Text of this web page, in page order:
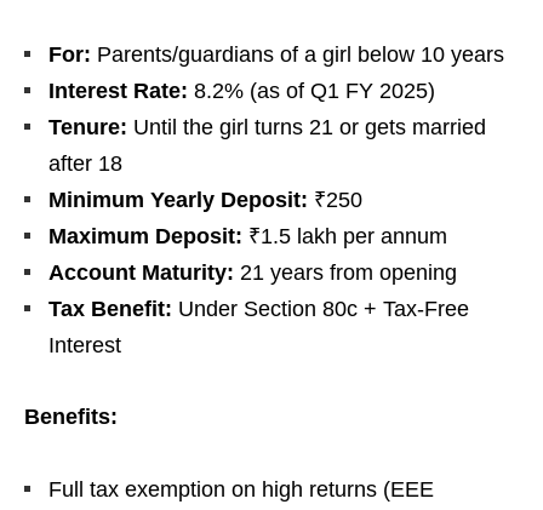
For: Parents/guardians of a girl below 10 years
Interest Rate: 8.2% (as of Q1 FY 2025)
Tenure: Until the girl turns 21 or gets married
after 18
Minimum Yearly Deposit: ₹250
Maximum Deposit: ₹1.5 lakh per annum
Account Maturity: 21 years from opening
Tax Benefit: Under Section 80c + Tax-Free
Interest
Benefits:
Full tax exemption on high returns (EEE